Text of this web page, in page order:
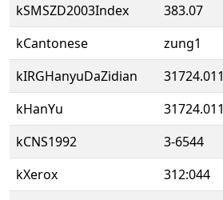
kSMSZD2003Index
383.07
kCantonese
zung1
kIRGHanyuDaZidian
31724.011
kHanYu
31724.011
kCNS1992
3-6544
kXerox
312:044